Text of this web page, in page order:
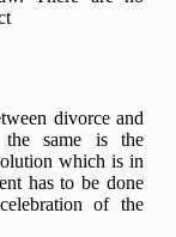
divorce and
the same is the
which is in
has to be done
of the